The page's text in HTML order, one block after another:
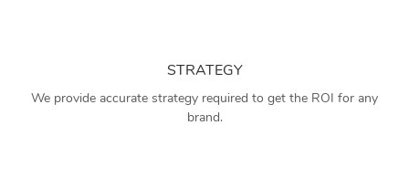
STRATEGY
We provide accurate strategy required to get the ROI for any
brand.